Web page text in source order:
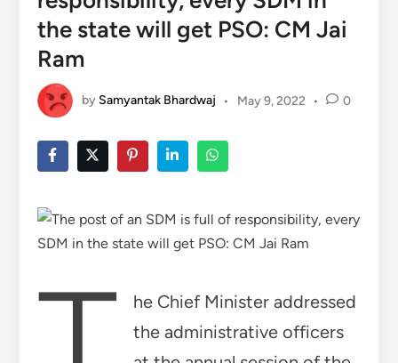
the state will get PSO: CM Jai
Ram
by Samyantak Bhardwaj • May 9, 2022 • 0
he Chief Minister addressed
the administrative officers